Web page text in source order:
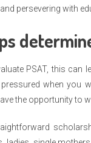
persevering with
PSAT, this
when you
the opportunity to